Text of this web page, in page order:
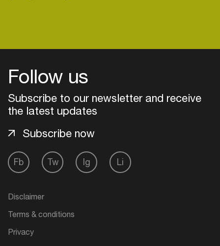
Follow us
Subscribe to our newsletter and receive
the latest updates
Fb Tw Ig Li
Subscribe now
Disclaimer
Terms & conditions
Privacy
Add events, artists and
your interests